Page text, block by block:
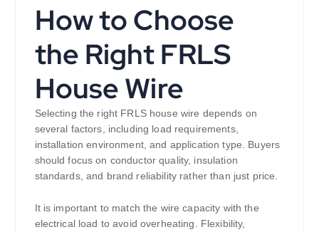
How to Choose
the Right FRLS
House Wire
Selecting the right FRLS house wire depends on
several factors, including load requirements,
installation environment, and application type. Buyers
should focus on conductor quality, insulation
standards, and brand reliability rather than just price.
It is important to match the wire capacity with the
electrical load to avoid overheating. Flexibility,